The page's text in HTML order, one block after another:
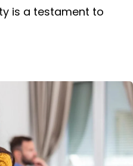
is a testament to